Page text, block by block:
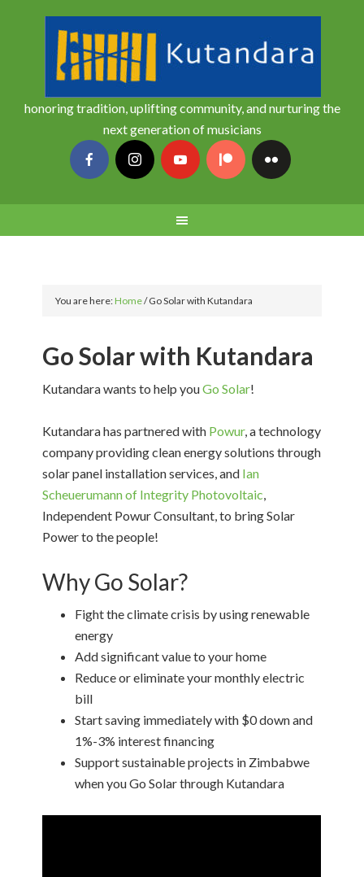
honoring tradition, uplifting community, and nurturing the
next generation of musicians
You are here:Home/Go Solar with Kutandara
Go Solar with Kutandara
Kutandara wants to help youGo Solar!
Kutandara has partnered with Powur, a technology
company providing clean energy solutions through
solar panel installation services, and Ian
Scheuerumann of Integrity Photovoltaic,
Independent Powur Consultant, to bring Solar
Power to the people!
Why Go Solar?
Fight the climate crisis by using renewable
energy
Add significant value to your home
Reduce or eliminate your monthly electric
bill
Start saving immediately with $0 down and
1%-3% interest financing
Support sustainable projects in Zimbabwe
when you Go Solar through Kutandara